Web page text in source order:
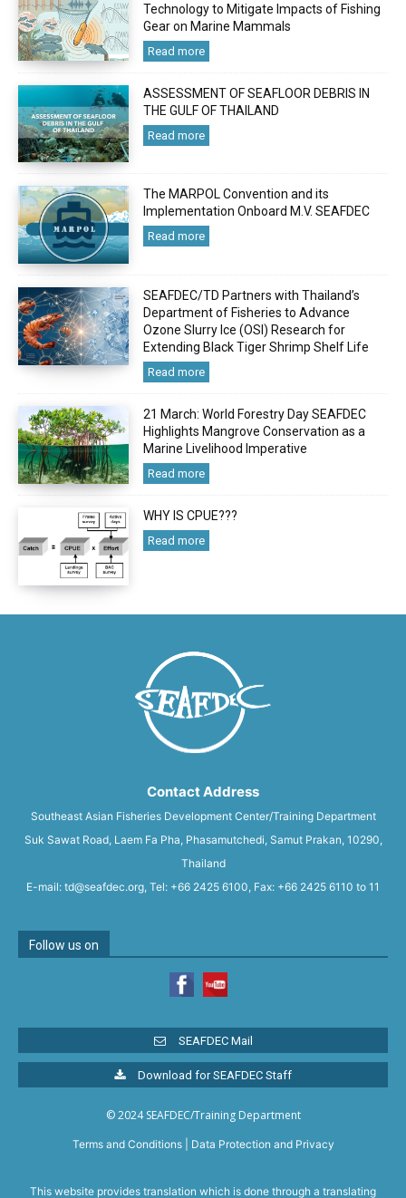
Technology to Mitigate Impacts of Fishing
Gear on Marine Mammals
Read more
ASSESSMENT OF SEAFLOOR DEBRIS IN
THE GULF OF THAILAND
Read more
The MARPOL Convention and its
Implementation Onboard M.V. SEAFDEC
Read more
SEAFDEC/TD Partners with Thailand’s
Department of Fisheries to Advance
Ozone Slurry Ice (OSI) Research for
Extending Black Tiger Shrimp Shelf Life
Read more
21 March: World Forestry Day SEAFDEC
Highlights Mangrove Conservation as a
Marine Livelihood Imperative
Read more
WHY IS CPUE???
Read more
Contact Address
Southeast Asian Fisheries Development Center/Training Department
Suk Sawat Road, Laem Fa Pha, Phasamutchedi, Samut Prakan, 10290,
Thailand
E-mail: td@seafdec.org, Tel: +66 2425 6100, Fax: +66 2425 6110 to 11
Follow us on
SEAFDEC Mail
Download for SEAFDEC Staff
© 2024 SEAFDEC/Training Department
Terms and Conditions| Data Protection and Privacy
This website provides translation which is done through a translating